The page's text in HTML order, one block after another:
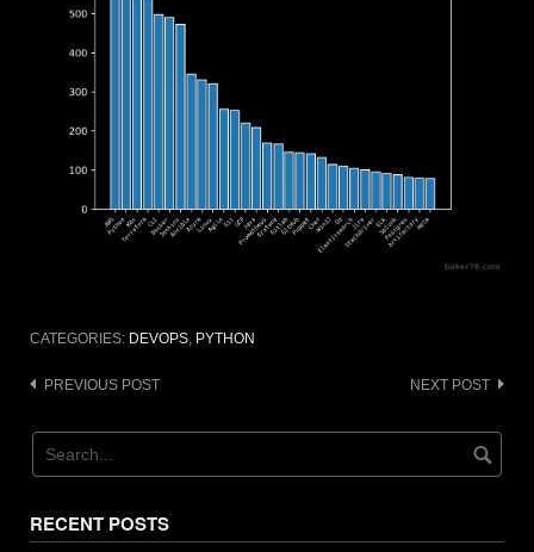
CATEGORIES: DEVOPS PYTHON
Post
PREVIOUS POST NEXT POST
RECENT POSTS